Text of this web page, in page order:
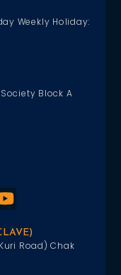
Weekly Holiday:
Society Block A
Road) Chak